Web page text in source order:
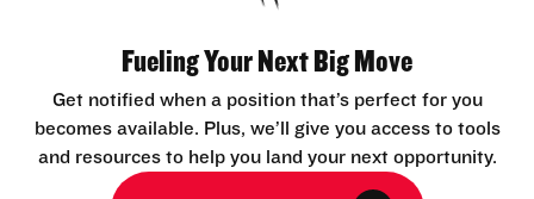
Fueling Your Next Big Move
Get notified when a position that’s perfect for you
becomes available. Plus, we’ll give you access to tools
and resources to help you land your next opportunity.